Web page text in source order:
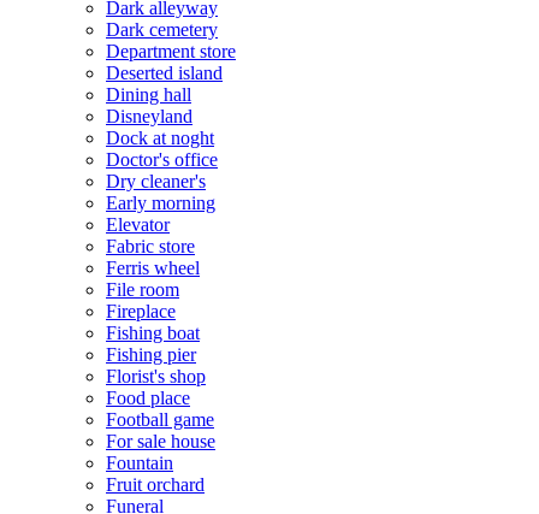
Dark alleyway
Dark cemetery
Department store
Deserted island
Dining hall
Disneyland
Dock at noght
Doctor's office
Dry cleaner's
Early morning
Elevator
Fabric store
Ferris wheel
File room
Fireplace
Fishing boat
Fishing pier
Florist's shop
Food place
Football game
For sale house
Fountain
Fruit orchard
Funeral